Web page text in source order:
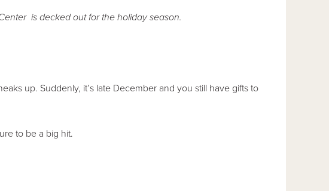
is decked out for the holiday season.
up. Suddenly, it’s late December and you still have gifts to
to be a big hit.